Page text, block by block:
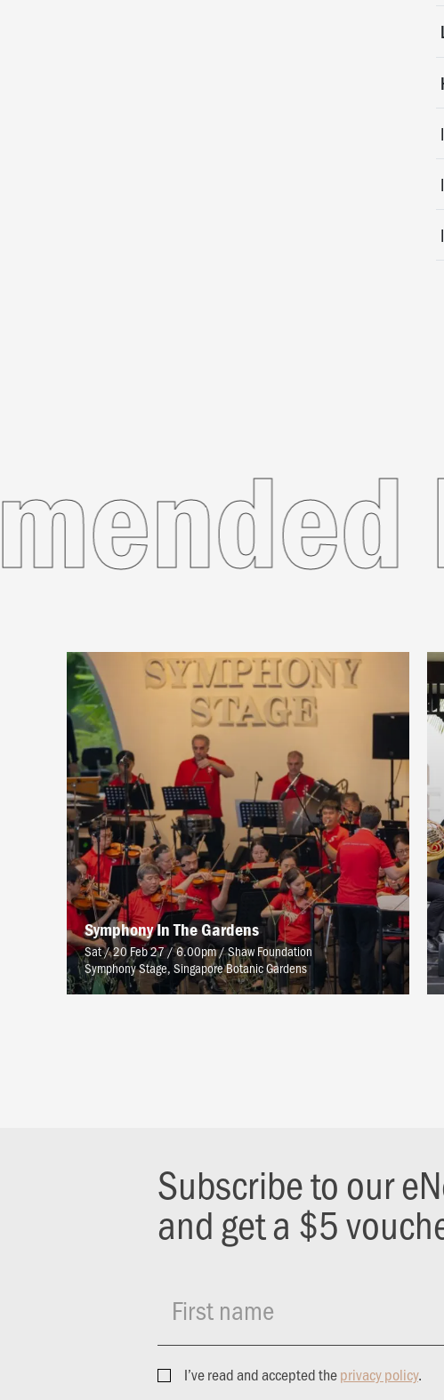
Symphony In The Gardens
Sat / 20 Feb 27 / 6.00pm/Shaw Foundation
Symphony Stage, Singapore Botanic Gardens
Subscribe to our
and get a $5
First name
I’ve read and accepted theprivacy policy.